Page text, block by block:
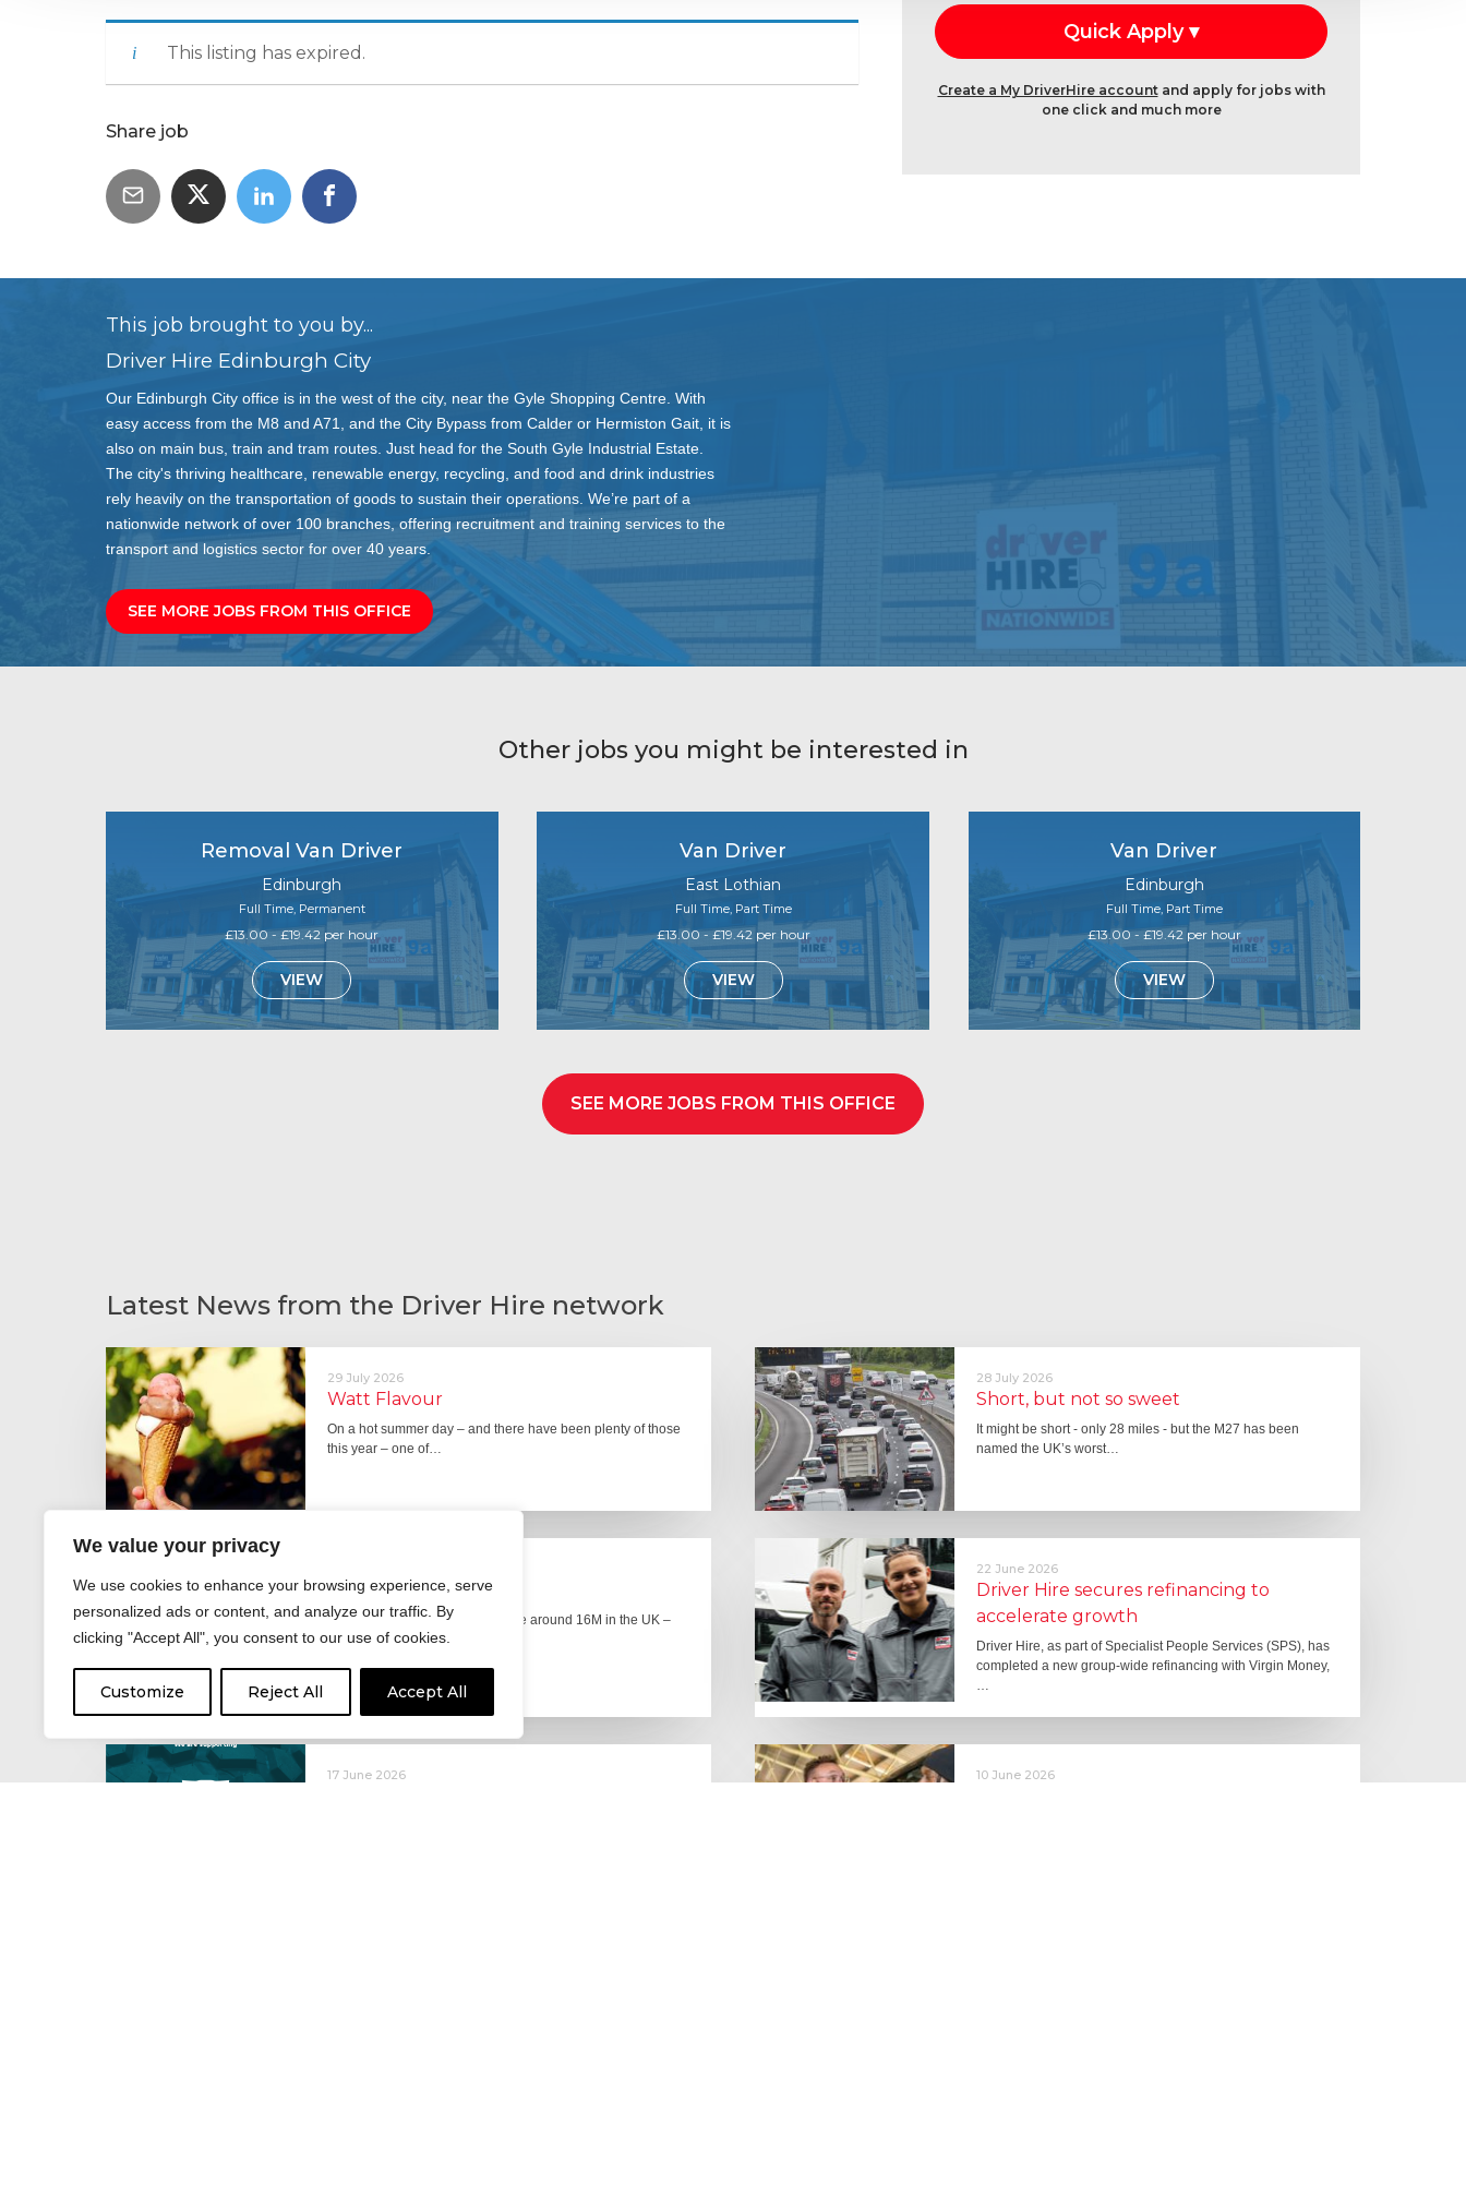
We value your privacy
We use cookies to enhance your browsing experience, serve
personalized ads or content, and analyze our traffic. By
clicking "Accept All", you consent to our use of cookies.
Customize Reject All Accept All
This listing has expired.
Share job
Create a My DriverHire accountand apply for jobs with
one click and much more
This job brought to you by...
Driver Hire Edinburgh City
Our Edinburgh City office is in the west of the city, near the Gyle Shopping Centre. With
easy access from the M8 and A71, and the City Bypass from Calder or Hermiston Gait, it is
also on main bus, train and tram routes. Just head for the South Gyle Industrial Estate.
The city's thriving healthcare, renewable energy, recycling, and food and drink industries
rely heavily on the transportation of goods to sustain their operations. We’re part of a
nationwide network of over 100 branches, offering recruitment and training services to the
transport and logistics sector for over 40 years.
SEE MORE JOBS FROM THIS OFFICE
Other jobs you might be interested in
Removal Van Driver
Edinburgh
Full Time, Permanent
£13.00 - £19.42 per hour
VIEW
Van Driver
East Lothian
Full Time, Part Time
£13.00 - £19.42 per hour
VIEW
Van Driver
Edinburgh
Full Time, Part Time
£13.00 - £19.42 per hour
VIEW
SEE MORE JOBS FROM THIS OFFICE
Latest News from the Driver Hire network
29 July 2026
Watt Flavour
On a hot summer day – and there have been plenty of those
this year – one of…
28 July 2026
Short, but not so sweet
It might be short - only 28 miles - but the M27 has been
named the UK’s worst…
Fever pitch
For hay fever sufferers – there are around 16M in the UK –
the good news is that…
22 June 2026
Driver Hire secures refinancing to
accelerate growth
Driver Hire, as part of Specialist People Services (SPS), has
completed a new group-wide refinancing with Virgin Money,
…
17 June 2026 10 June 2026